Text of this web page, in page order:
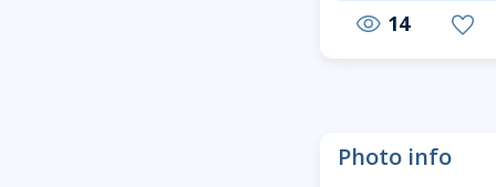
visibility 14 favorite
Photo info